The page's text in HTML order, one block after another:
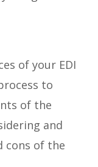
of your EDI
to
of the
and
cons of the